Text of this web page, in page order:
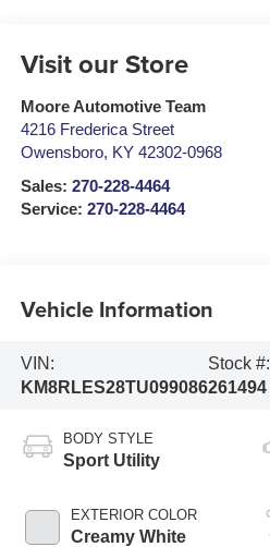
Visit our Store
Moore Automotive Team
4216 Frederica Street
Owensboro, KY 42302-0968
Sales: 270-228-4464
Service: 270-228-4464
Vehicle Information
VIN:
KM8RLES28TU099086
Stock #:
261494
BODY STYLE
Sport Utility
EXTERIOR COLOR
Creamy White